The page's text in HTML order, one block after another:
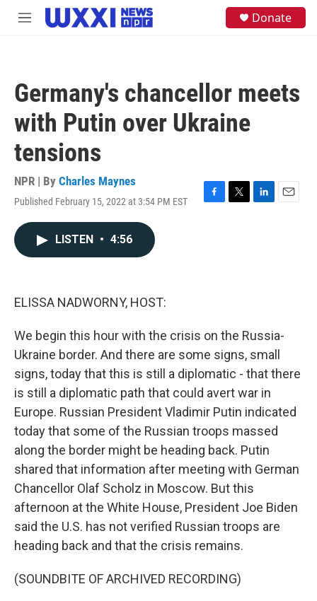
Skip to main content
M
Donate
Germany's chancellor meets
with Putin over Ukraine
tensions
NPR | By Charles Maynes
Published February 15, 2022 at 3:54 PM EST
F
T
L
E
LISTEN • 4:56
ELISSA NADWORNY, HOST:
We begin this hour with the crisis on the Russia-
Ukraine border. And there are some signs, small
signs, today that this is still a diplomatic - that there
is still a diplomatic path that could avert war in
Europe. Russian President Vladimir Putin indicated
today that some of the Russian troops massed
along the border might be heading back. Putin
shared that information after meeting with German
Chancellor Olaf Scholz in Moscow. But this
afternoon at the White House, President Joe Biden
said the U.S. has not verified Russian troops are
heading back and that the crisis remains.
(SOUNDBITE OF ARCHIVED RECORDING)